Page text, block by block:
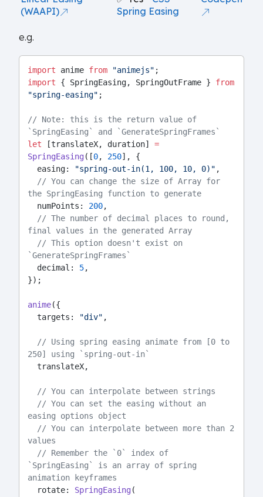
(WAAPI)
Spring Easing
e.g.
import anime from "animejs" ;
import { SpringEasing, SpringOutFrame } from
"spring-easing" ;
// Note: this is the return value of
`SpringEasing` and `GenerateSpringFrames`
let [translateX, duration] =
SpringEasing([0, 250], {
  easing:
"spring-out-in(1, 100, 10, 0)" ,
// You can change the size of Array for
the SpringEasing function to generate
  numPoints:
200,
// The number of decimal places to round,
final values in the generated Array
// This option doesn't exist on
`GenerateSpringFrames`
  decimal:
5,
});
anime({
  targets:
"div" ,
// Using spring easing animate from [0 to
250] using `spring-out-in`
  translateX,
// You can interpolate between strings
// You can set the easing without an
easing options object
// You can interpolate between more than 2
values
// Remember the `0` index of
`SpringEasing` is an array of spring
animation keyframes
  rotate:
SpringEasing(